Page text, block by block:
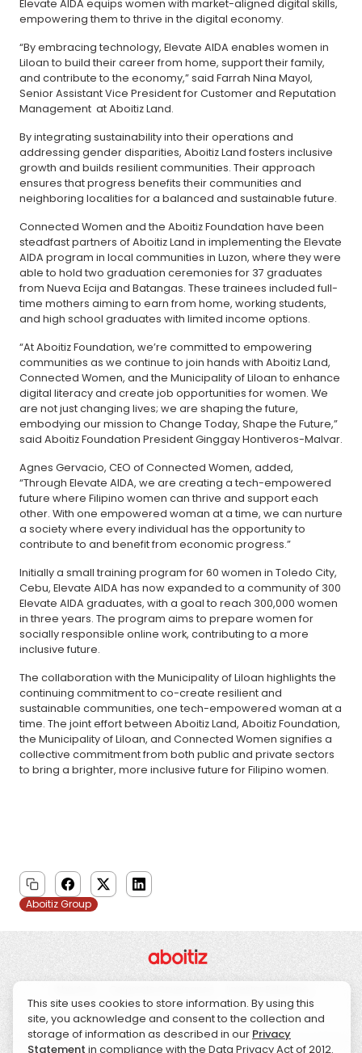
Elevate AIDA equips women with market-aligned digital skills,
empowering them to thrive in the digital economy.
“By embracing technology, Elevate AIDA enables women in
Liloan to build their career from home, support their family,
and contribute to the economy,” said Farrah Nina Mayol,
Senior Assistant Vice President for Customer and Reputation
Management at Aboitiz Land.
By integrating sustainability into their operations and
addressing gender disparities, Aboitiz Land fosters inclusive
growth and builds resilient communities. Their approach
ensures that progress benefits their communities and
neighboring localities for a balanced and sustainable future.
Connected Women and the Aboitiz Foundation have been
steadfast partners of Aboitiz Land in implementing the Elevate
AIDA program in local communities in Luzon, where they were
able to hold two graduation ceremonies for 37 graduates
from Nueva Ecija and Batangas. These trainees included full-
time mothers aiming to earn from home, working students,
and high school graduates with limited income options.
“At Aboitiz Foundation, we’re committed to empowering
communities as we continue to join hands with Aboitiz Land,
Connected Women, and the Municipality of Liloan to enhance
digital literacy and create job opportunities for women. We
are not just changing lives; we are shaping the future,
embodying our mission to Change Today, Shape the Future,”
said Aboitiz Foundation President Ginggay Hontiveros-Malvar.
Agnes Gervacio, CEO of Connected Women, added,
“Through Elevate AIDA, we are creating a tech-empowered
future where Filipino women can thrive and support each
other. With one empowered woman at a time, we can nurture
a society where every individual has the opportunity to
contribute to and benefit from economic progress.”
Initially a small training program for 60 women in Toledo City,
Cebu, Elevate AIDA has now expanded to a community of 300
Elevate AIDA graduates, with a goal to reach 300,000 women
in three years. The program aims to prepare women for
socially responsible online work, contributing to a more
inclusive future.
The collaboration with the Municipality of Liloan highlights the
continuing commitment to co-create resilient and
sustainable communities, one tech-empowered woman at a
time. The joint effort between Aboitiz Land, Aboitiz Foundation,
the Municipality of Liloan, and Connected Women signifies a
collective commitment from both public and private sectors
to bring a brighter, more inclusive future for Filipino women.
Aboitiz Group
Sustainability
CSR News Contact Us
This site uses cookies to store information. By using this
site, you acknowledge and consent to the collection and
storage of information as described in our Privacy
Statement in compliance with the Data Privacy Act of 2012.